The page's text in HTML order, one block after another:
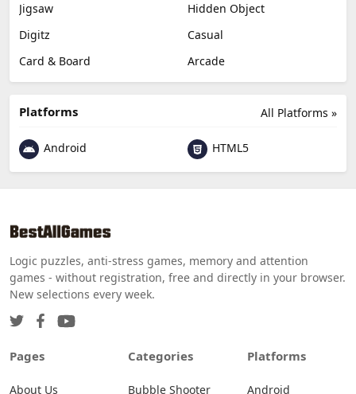
Jigsaw
Hidden Object
Digitz
Casual
Card & Board
Arcade
All Platforms »
Platforms
Android HTML5
Logic puzzles, anti-stress games, memory and attention
games - without registration, free and directly in your browser.
New selections every week.
Pages
About Us
Categories
Bubble Shooter
Platforms
Android